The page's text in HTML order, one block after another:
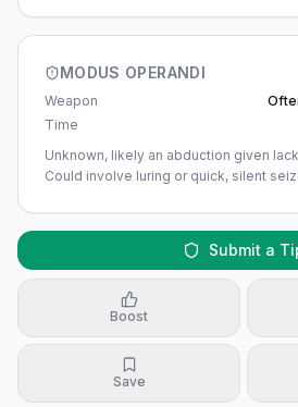
MODUS OPERANDI
Weapon
Time
Unknown, likely an abduction given
Could involve luring or quick, silent
Submit a
Boost
Save